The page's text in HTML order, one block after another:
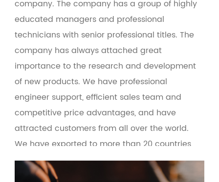
company. The company has a group of highly
educated managers and professional
technicians with senior professional titles. The
company has always attached great
importance to the research and development
of new products. We have professional
engineer support, efficient sales team and
competitive price advantages, and have
attracted customers from all over the world.
We have exported to more than 20 countries,
including Europe, the United States, Russia,
Turkey, Brazil, Malaysia and the Middle East. At